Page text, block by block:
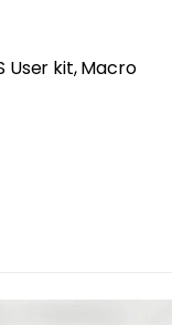
User kit, Macro